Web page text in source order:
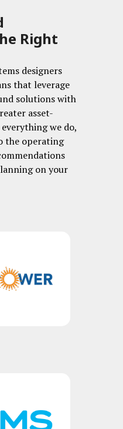
Right
designers
that leverage
solutions with
asset-
we do,
the operating
on your